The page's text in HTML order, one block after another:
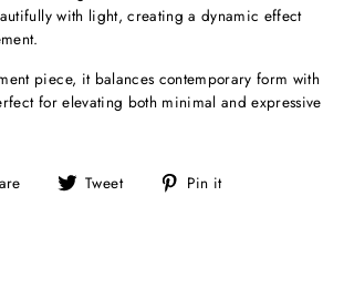
with light, creating a dynamic effect
piece, it balances contemporary form with
for elevating both minimal and expressive
Share Tweet
Tweet Pin it